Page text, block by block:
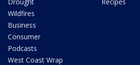
Wildfires
Business
Consumer
Podcasts
West Coast Wrap